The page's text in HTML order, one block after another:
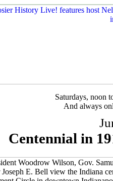
Saturdays, noon
And always
Centennial in